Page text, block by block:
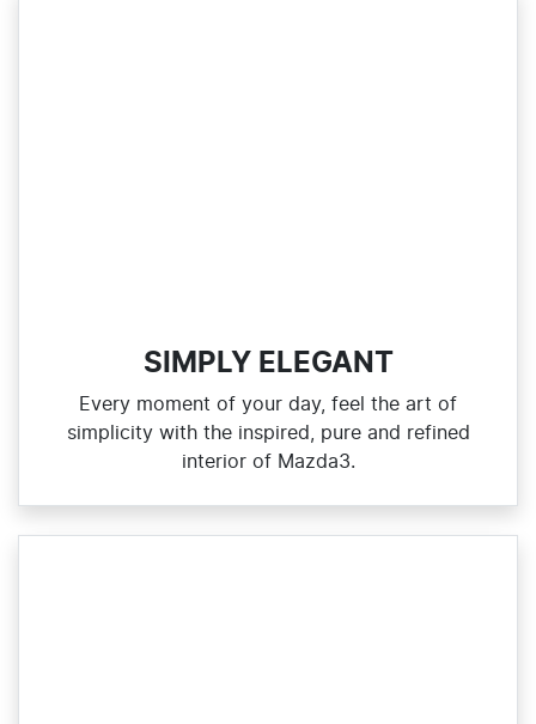
SIMPLY ELEGANT
Every moment of your day, feel the art of
simplicity with the inspired, pure and refined
interior of Mazda3.